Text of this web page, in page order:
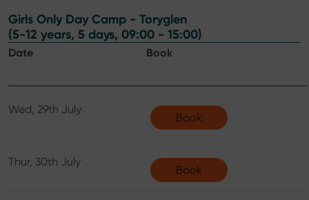
Girls Only Day Camp - Toryglen
(5-12 years, 5 days, 09:00 - 15:00)
Date Book
Wed, 29th July
Book
Thur, 30th July
Book